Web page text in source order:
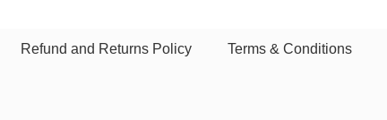
Refund and Returns Policy Terms & Conditions